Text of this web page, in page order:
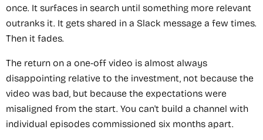
once. It surfaces in search until something more relevant
outranks it. It gets shared in a Slack message a few times.
Then it fades.
The return on a one-off video is almost always
disappointing relative to the investment, not because the
video was bad, but because the expectations were
misaligned from the start. You can't build a channel with
individual episodes commissioned six months apart.